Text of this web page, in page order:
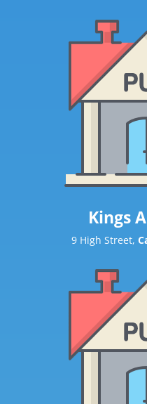
Kings
9 High Street,